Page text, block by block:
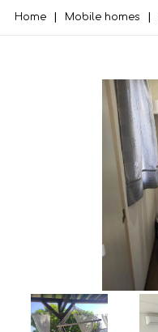
Home Mobile homes